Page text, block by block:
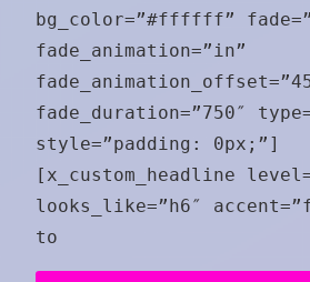
bg_color=”#ffffff”
fade_animation=”in”
fade_duration=”750″
style=”padding: 0px;”]
[x_custom_headline
looks_like=”h6″
to